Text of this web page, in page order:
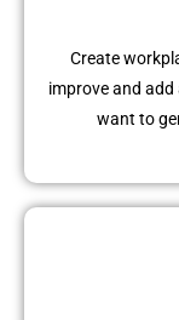
Create
improve and
want to